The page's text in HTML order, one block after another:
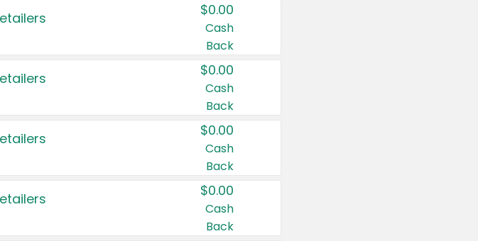
$0.00
Cash
Back
$0.00
Cash
Back
$0.00
Cash
Back
$0.00
Cash
Back